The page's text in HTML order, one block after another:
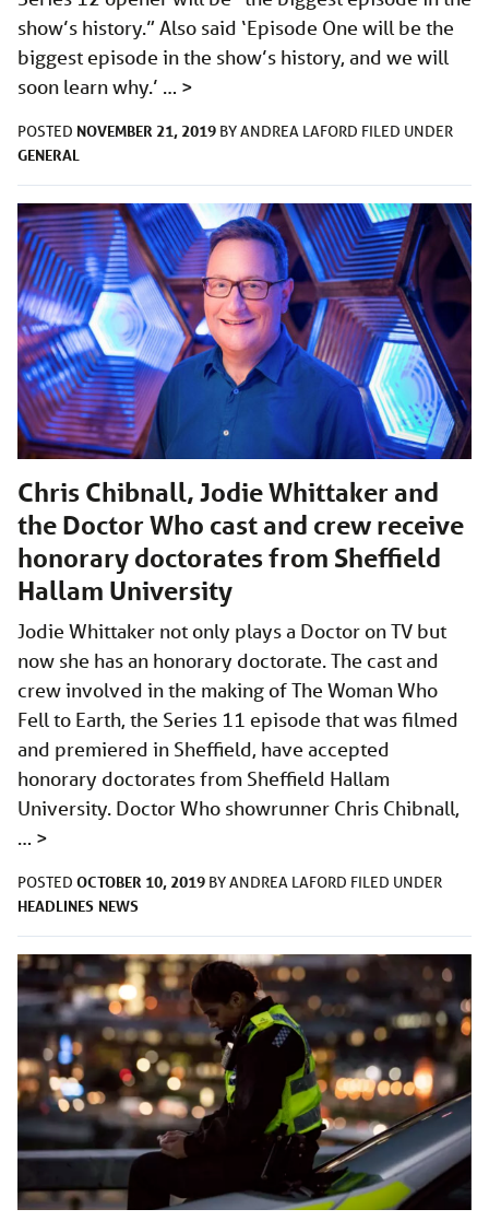
show’s history.” Also said ‘Episode One will be the
biggest episode in the show’s history, and we will
soon learn why.’ … >
POSTED NOVEMBER 21, 2019 BYANDREA LAFORD FILED UNDER
GENERAL
Chris Chibnall, Jodie Whittaker and
the Doctor Who cast and crew receive
honorary doctorates from Sheffield
Hallam University
Jodie Whittaker not only plays a Doctor on TV but
now she has an honorary doctorate. The cast and
crew involved in the making of The Woman Who
Fell to Earth, the Series 11 episode that was filmed
and premiered in Sheffield, have accepted
honorary doctorates from Sheffield Hallam
University. Doctor Who showrunner Chris Chibnall,
… >
POSTED OCTOBER 10, 2019 BYANDREA LAFORD FILED UNDER
HEADLINES NEWS